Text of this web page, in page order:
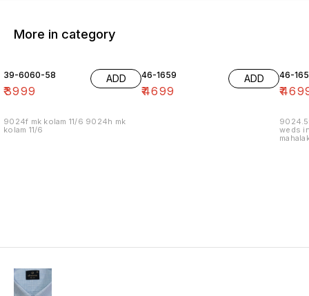
More in category
39-6060-58
₹3999
ADD
9024f mk kolam 11/6 9024h mk
kolam 11/6
46-1659
₹4699
ADD 46-
₹
weds